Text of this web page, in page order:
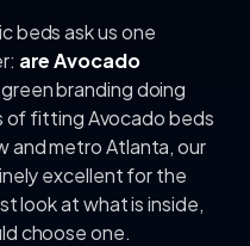
beds ask us one
are Avocado
branding doing
of fitting Avocado beds
and metro Atlanta, our
excellent for the
look at what is inside,
choose one.